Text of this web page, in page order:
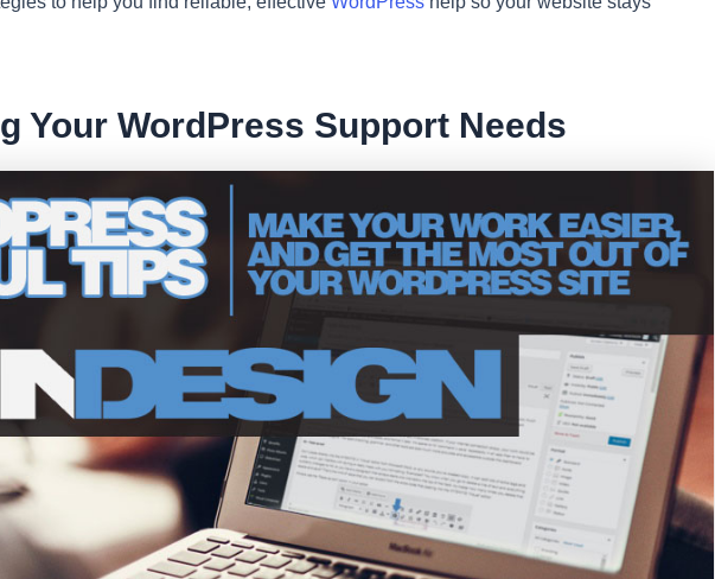
Your WordPress Support Needs